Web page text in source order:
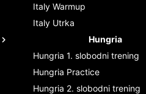
Italy Warmup
Italy Utrka
Hungria
Hungria 1. slobodni trening
Hungria Practice
Hungria 2. slobodni trening